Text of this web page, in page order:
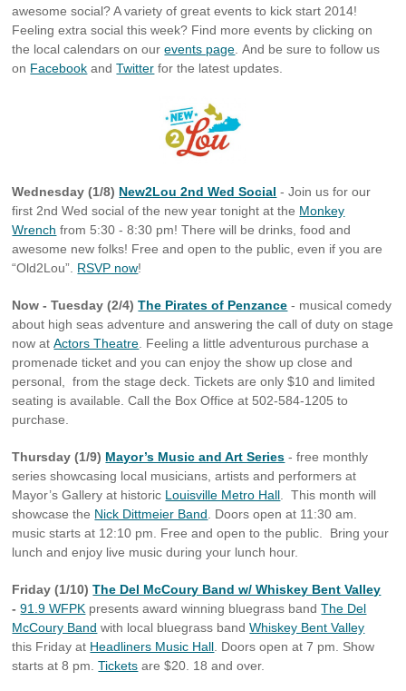
awesome social? A variety of great events to kick start 2014!
Feeling extra social this week? Find more events by clicking on
the local calendars on ourevents page . And be sure to follow us
on Facebook andTwitter for the latest updates.
Wednesday (1/8) New2Lou 2nd Wed Social - Join us for our
first 2nd Wed social of the new year tonight at the Monkey
Wrench from 5:30 - 8:30 pm! There will be drinks, food and
awesome new folks! Free and open to the public, even if you are
“Old2Lou”. RSVP now!
Now - Tuesday (2/4)The Pirates of Penzance - musical comedy
about high seas adventure and answering the call of duty on stage
now atActors Theatre . Feeling a little adventurous purchase a
promenade ticket and you can enjoy the show up close and
personal, from the stage deck. Tickets are only $10 and limited
seating is available. Call the Box Office at 502-584-1205 to
purchase.
Thursday (1/9) Mayor’s Music and Art Series - free monthly
series showcasing local musicians, artists and performers at
Mayor’s Gallery at historic Louisville Metro Hall . This month will
showcase the Nick Dittmeier Band . Doors open at 11:30 am.
music starts at 12:10 pm. Free and open to the public. Bring your
lunch and enjoy live music during your lunch hour.
Friday (1/10)The Del McCoury Band w/ Whiskey Bent Valley
-91.9 WFPK presents award winning bluegrass bandThe Del
McCoury Band with local bluegrass bandWhiskey Bent Valley
this Friday at Headliners Music Hall . Doors open at 7 pm. Show
starts at 8 pm.Tickets are $20. 18 and over.